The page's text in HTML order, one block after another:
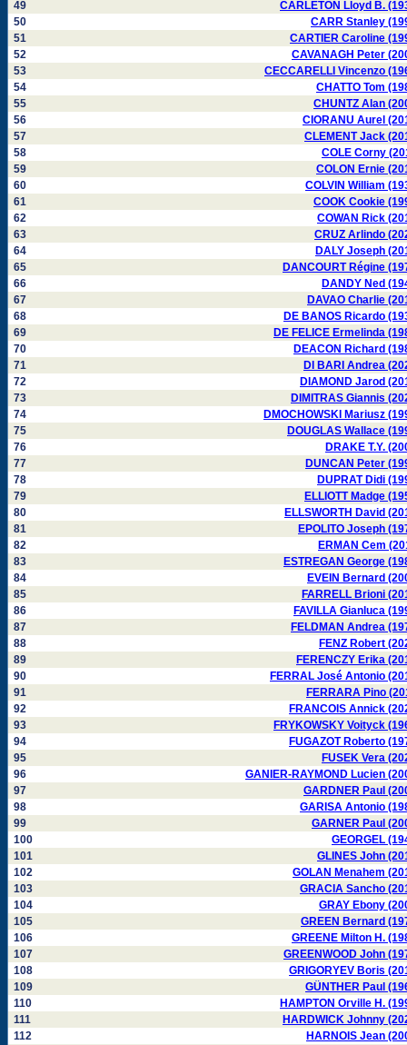
49
CARLETON Lloyd B.
50
CARR Stanley
51
CARTIER Caroline
52
CAVANAGH Peter
53
CECCARELLI Vincenzo
54
CHATTO Tom
55
CHUNTZ Alan
56
CIORANU Aurel
57
CLEMENT Jack
58
COLE Corny
59
COLON Ernie
60
COLVIN William
61
COOK Cookie
62
COWAN Rick
63
CRUZ Arlindo
64
DALY Joseph
65
DANCOURT Régine
66
DANDY Ned
67
DAVAO Charlie
68
DE BANOS Ricardo
69
DE FELICE Ermelinda
70
DEACON Richard
71
DI BARI Andrea
72
DIAMOND Jarod
73
DIMITRAS Giannis
74
DMOCHOWSKI Mariusz
75
DOUGLAS Wallace
76
DRAKE T.Y.
77
DUNCAN Peter
78
DUPRAT Didi
79
ELLIOTT Madge
80
ELLSWORTH David
81
EPOLITO Joseph
82
ERMAN Cem
83
ESTREGAN George
84
EVEIN Bernard
85
FARRELL Brioni
86
FAVILLA Gianluca
87
FELDMAN Andrea
88
FENZ Robert
89
FERENCZY Erika
90
FERRAL José Antonio
91
FERRARA Pino
92
FRANCOIS Annick
93
FRYKOWSKY Voityck
94
FUGAZOT Roberto
95
FUSEK Vera
96
GANIER-RAYMOND Lucien
97
GARDNER Paul
98
GARISA Antonio
99
GARNER Paul
100
GEORGEL
101
GLINES John
102
GOLAN Menahem
103
GRACIA Sancho
104
GRAY Ebony
105
GREEN Bernard
106
GREENE Milton H.
107
GREENWOOD John
108
GRIGORYEV Boris
109
GÜNTHER Paul
110
HAMPTON Orville H.
111
HARDWICK Johnny
112
HARNOIS Jean